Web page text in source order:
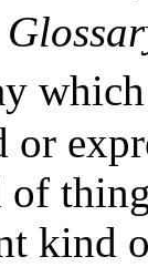
or
of
kind